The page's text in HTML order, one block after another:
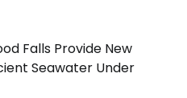
Falls Provide New
Seawater Under